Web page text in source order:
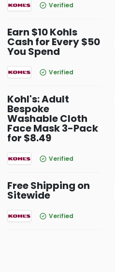
Verified
Earn $10 Kohls
Cash for Every $50
You Spend
Verified
Kohl's: Adult
Bespoke
Washable Cloth
Face Mask 3-Pack
for $8.49
Verified
Free Shipping on
Sitewide
Verified